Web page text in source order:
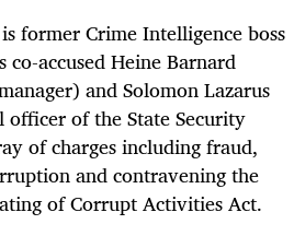
formerCrime Intelligence boss
accused Heine Barnard
and Solomon Lazarus
of the State Security
of charges including fraud,
and contravening the
of Corrupt Activities Act.